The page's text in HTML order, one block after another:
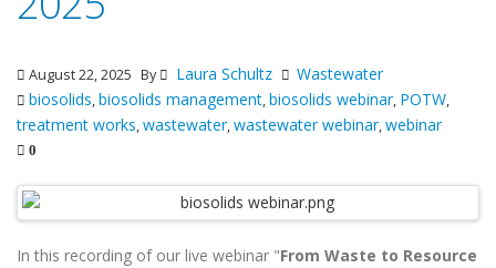
August 22, 2025 By Laura Schultz
Wastewater
biosolids,biosolids management,biosolids webinar, POTW,
treatment works,wastewater,wastewater webinar,webinar
0
In this recording of our live webinar "From Waste to Resource